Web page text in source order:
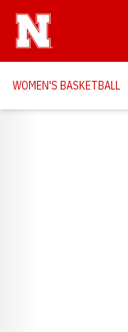
WOMEN'S BASKETBALL